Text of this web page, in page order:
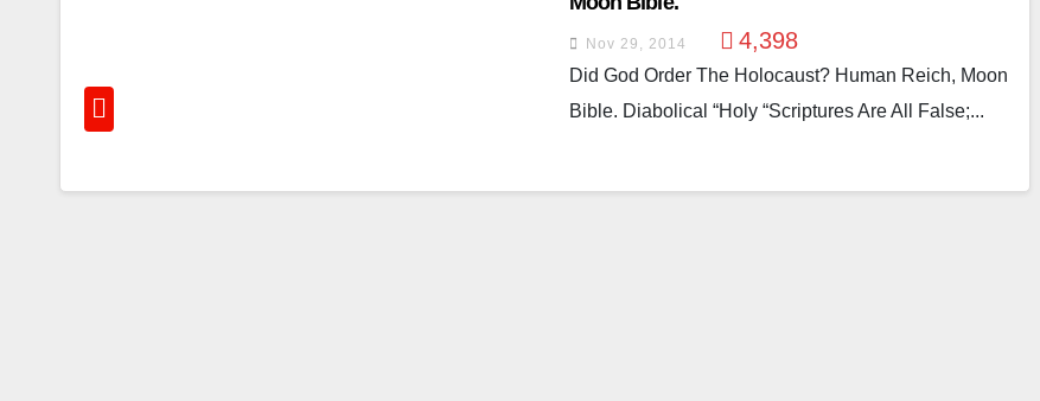
Nov 29, 2014 4,398
Did God Order The Holocaust? Human Reich, Moon
Bible. Diabolical “holy “scriptures Are All False;...